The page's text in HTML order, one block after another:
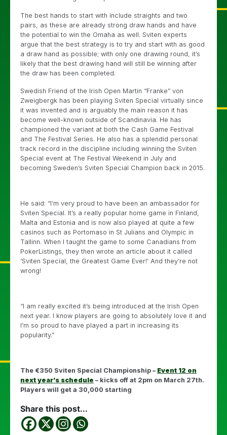
The best hands to start with include straights and two
pairs, as these are already strong draw hands and have
the potential to win the Omaha as well. Sviten experts
argue that the best strategy is to try and start with as good
a draw hand as possible; with only one drawing round, it’s
likely that the best drawing hand will still be winning after
the draw has been completed.
Swedish Friend of the Irish Open Martin “Franke” von
Zweigbergk has been playing Sviten Special virtually since
it was invented and is arguably the main reason it has
become well-known outside of Scandinavia. He has
championed the variant at both the Cash Game Festival
and The Festival Series. He also has a splendid personal
track record in the discipline including winning the Sviten
Special event at The Festival Weekend in July and
becoming Sweden’s Sviten Special Champion back in 2015.
He said: “I’m very proud to have been an ambassador for
Sviten Special. It’s a really popular home game in Finland,
Malta and Estonia and is now also played at quite a few
casinos such as Portomaso in St Julians and Olympic in
Tallinn. When I taught the game to some Canadians from
PokerListings, they then wrote an article about it called
‘Sviten Special, the Greatest Game Ever!’ And they’re not
wrong!
“I am really excited it’s being introduced at the Irish Open
next year. I know players are going to absolutely love it and
I’m so proud to have played a part in increasing its
popularity.”
The €350 Sviten Special Championship – Event 12 on
next year’s schedule – kicks off at 2pm on March 27th.
Players will get a 30,000 starting
Share this post...